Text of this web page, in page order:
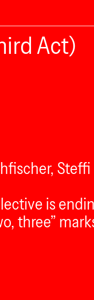
Act)
is
three”